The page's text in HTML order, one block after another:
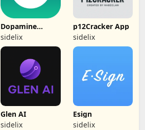
Dopamine
(Jailbreak)
sidelix
p12Cracker App
sidelix
Glen AI
sidelix
Esign
sidelix